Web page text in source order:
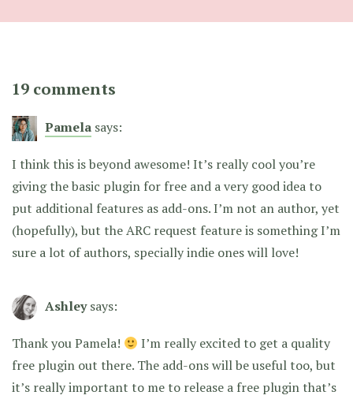
19 comments
Pamela says:
I think this is beyond awesome! It’s really cool you’re
giving the basic plugin for free and a very good idea to
put additional features as add-ons. I’m not an author, yet
(hopefully), but the ARC request feature is something I’m
sure a lot of authors, specially indie ones will love!
Ashley says:
Thank you Pamela!
I’m really excited to get a quality
free plugin out there. The add-ons will be useful too, but
it’s really important to me to release a free plugin that’s